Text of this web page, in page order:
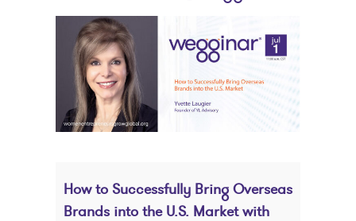
How to Successfully Bring Overseas
Brands into the U.S. Market with